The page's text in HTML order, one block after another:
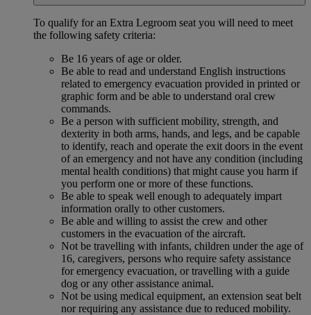
To qualify for an Extra Legroom seat you will need to meet
the following safety criteria:
Be 16 years of age or older.
Be able to read and understand English instructions
related to emergency evacuation provided in printed or
graphic form and be able to understand oral crew
commands.
Be a person with sufficient mobility, strength, and
dexterity in both arms, hands, and legs, and be capable
to identify, reach and operate the exit doors in the event
of an emergency and not have any condition (including
mental health conditions) that might cause you harm if
you perform one or more of these functions.
Be able to speak well enough to adequately impart
information orally to other customers.
Be able and willing to assist the crew and other
customers in the evacuation of the aircraft.
Not be travelling with infants, children under the age of
16, caregivers, persons who require safety assistance
for emergency evacuation, or travelling with a guide
dog or any other assistance animal.
Not be using medical equipment, an extension seat belt
nor requiring any assistance due to reduced mobility.